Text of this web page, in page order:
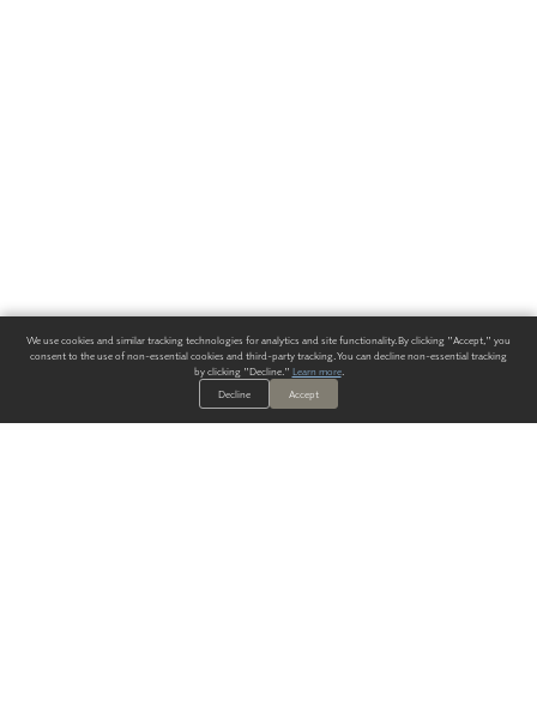
We use cookies and similar tracking technologies for analytics and site functionality. By clicking "Accept," you
consent to the use of non-essential cookies and third-party tracking. You can decline non-essential tracking
by clicking "Decline." Learn more.
Decline
Accept